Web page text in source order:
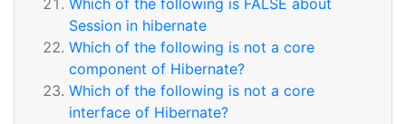
Which of the following is FALSE about
Session in hibernate
Which of the following is not a core
component of Hibernate?
Which of the following is not a core
interface of Hibernate?